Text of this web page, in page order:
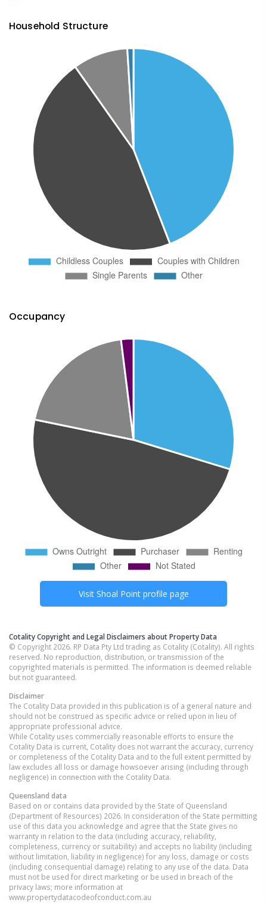
Household Structure
Occupancy
Visit Shoal Pointprofile page
Cotality Copyright and Legal Disclaimers about Property Data
© Copyright 2026. RP Data Pty Ltd trading as Cotality (Cotality). All rights
reserved. No reproduction, distribution, or transmission of the
copyrighted materials is permitted. The information is deemed reliable
but not guaranteed.
Disclaimer
The Cotality Data provided in this publication is of a general nature and
should not be construed as specific advice or relied upon in lieu of
appropriate professional advice.
While Cotality uses commercially reasonable efforts to ensure the
Cotality Data is current, Cotality does not warrant the accuracy, currency
or completeness of the Cotality Data and to the full extent permitted by
law excludes all loss or damage howsoever arising (including through
negligence) in connection with the Cotality Data.
Queensland data
Based on or contains data provided by the State of Queensland
(Department of Resources) 2026. In consideration of the State permitting
use of this data you acknowledge and agree that the State gives no
warranty in relation to the data (including accuracy, reliability,
completeness, currency or suitability) and accepts no liability (including
without limitation, liability in negligence) for any loss, damage or costs
(including consequential damage) relating to any use of the data. Data
must not be used for direct marketing or be used in breach of the
privacy laws; more information at
www.propertydatacodeofconduct.com.au